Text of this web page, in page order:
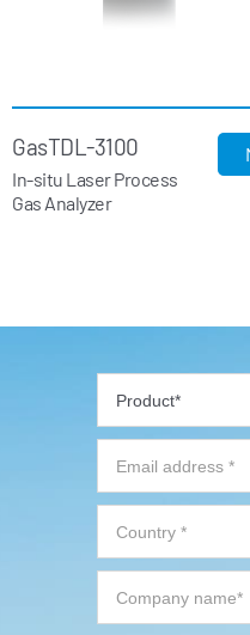
GasTDL-3100
In-situ Laser Process
Gas Analyzer